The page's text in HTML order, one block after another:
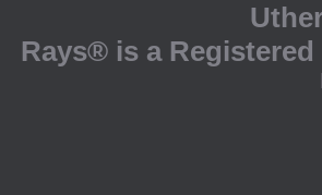
Rays® is a